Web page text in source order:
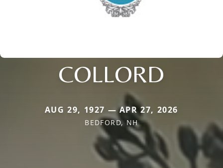
COLLORD
AUG 29, 1927 — APR 27, 2026
BEDFORD, NH